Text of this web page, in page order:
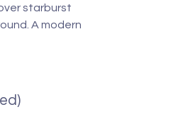
starburst
A modern